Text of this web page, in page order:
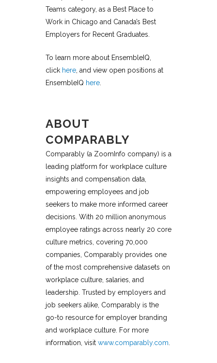
Teams category, as a Best Place to
Work in Chicago and Canada’s Best
Employers for Recent Graduates.
To learn more about EnsembleIQ,
click here , and view open positions at
EnsembleIQ here
ABOUT
COMPARABLY
Comparably (a ZoomInfo company) is a
leading platform for workplace culture
insights and compensation data,
empowering employees and job
seekers to make more informed career
decisions. With 20 million anonymous
employee ratings across nearly 20 core
culture metrics, covering 70,000
companies, Comparably provides one
of the most comprehensive datasets on
workplace culture, salaries, and
leadership. Trusted by employers and
job seekers alike, Comparably is the
go-to resource for employer branding
and workplace culture. For more
information, visit www.comparably.com